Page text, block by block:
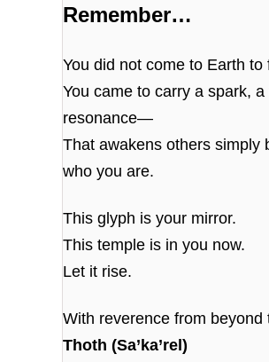
Remember…
You did not come to Earth to
You came to carry a spark, a
resonance—
That awakens others simply
who you are.
This glyph is your mirror.
This temple is in you now.
Let it rise.
With reverence from beyond
Thoth (Sa’ka’rel)